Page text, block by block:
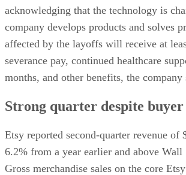
acknowledging that the technology is
company develops products and solves
affected by the layoffs will receive at
severance pay, continued healthcare
months, and other benefits, the company
Strong quarter despite buyer
Etsy reported second-quarter revenue
6.2% from a year earlier and above Wall
Gross merchandise sales on the core